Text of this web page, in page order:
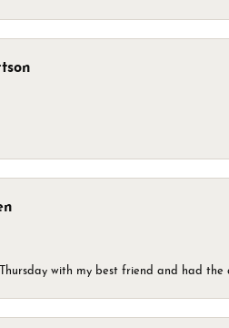
with my best friend and had the